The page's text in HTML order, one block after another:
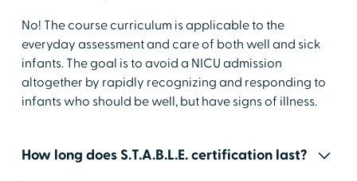
No! The course curriculum is applicable to the
everyday assessment and care of both well and sick
infants. The goal is to avoid a NICU admission
altogether by rapidly recognizing and responding to
infants who should be well, but have signs of illness.
How long does S.T.A.B.L.E. certification last?